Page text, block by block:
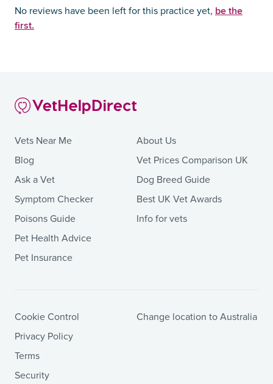
No reviews have been left for this practice yet, be the
first.
Vets Near Me
Blog
Ask a Vet
Symptom Checker
Poisons Guide
Pet Health Advice
Pet Insurance
About Us
Vet Prices Comparison UK
Dog Breed Guide
Best UK Vet Awards
Info for vets
Cookie Control
Privacy Policy
Terms
Security
Change location to Australia